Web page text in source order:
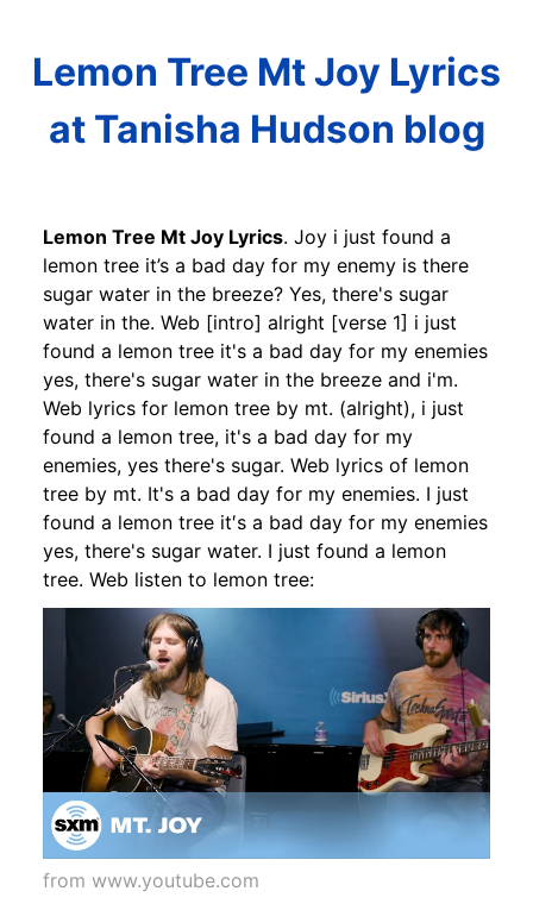
Lemon Tree Mt Joy Lyrics
at Tanisha Hudson blog
Lemon Tree Mt Joy Lyrics. Joy i just found a
lemon tree it’s a bad day for my enemy is there
sugar water in the breeze? Yes, there's sugar
water in the. Web [intro] alright [verse 1] i just
found a lemon tree it's a bad day for my enemies
yes, there's sugar water in the breeze and i'm.
Web lyrics for lemon tree by mt. (alright), i just
found a lemon tree, it's a bad day for my
enemies, yes there's sugar. Web lyrics of lemon
tree by mt. It's a bad day for my enemies. I just
found a lemon tree it′s a bad day for my enemies
yes, there's sugar water. I just found a lemon
tree. Web listen to lemon tree:
from www.youtube.com